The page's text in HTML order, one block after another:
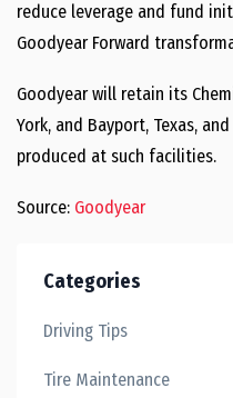
reduce leverage and fund
Goodyear Forward
Goodyear will retain its
York, and Bayport, Texas,
produced at such facilities.
Source: Goodyear
Categories
Driving Tips
Tire Maintenance